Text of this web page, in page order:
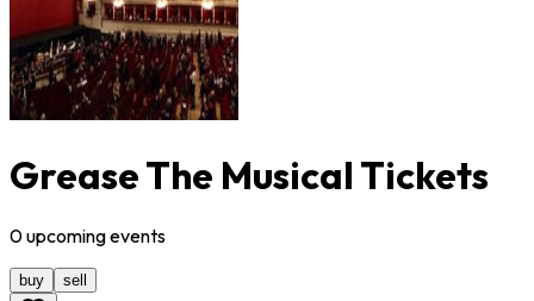
Grease The Musical Tickets
0upcomingevents
buy sell